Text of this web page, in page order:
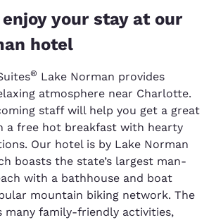
your stay at our
hotel
® Lake Norman provides
atmosphere near Charlotte.
staff will help you get a great
a free hot breakfast with hearty
Our hotel is by Lake Norman
boasts the state’s largest man-
with a bathhouse and boat
mountain biking network. The
many family-friendly activities,